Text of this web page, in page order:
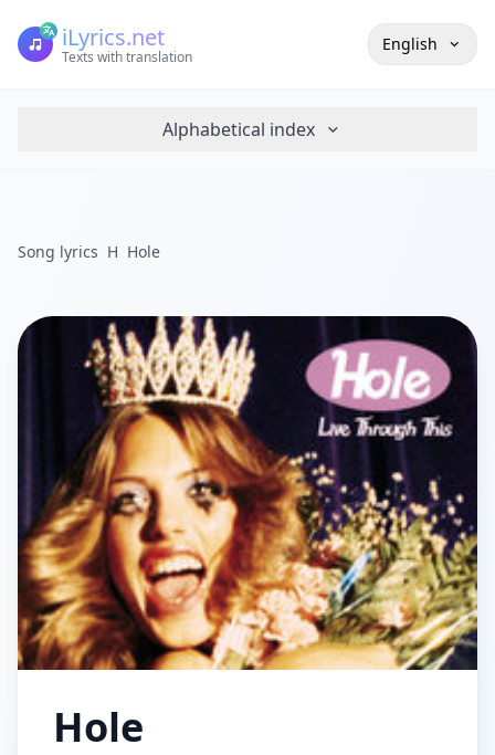
iLyrics.net
Texts with translation
English
Alphabetical index
Song lyrics H Hole
Hole